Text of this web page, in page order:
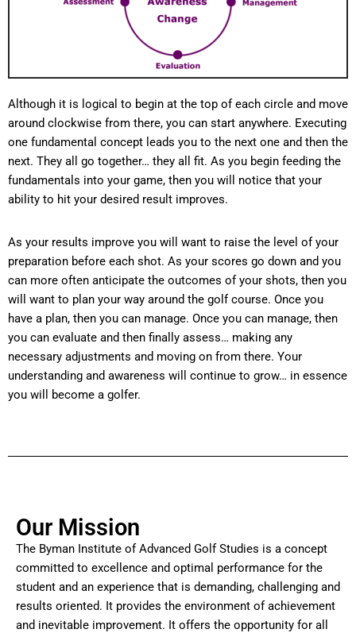
Although it is logical to begin at the top of each circle and move
around clockwise from there, you can start anywhere. Executing
one fundamental concept leads you to the next one and then the
next. They all go together… they all fit. As you begin feeding the
fundamentals into your game, then you will notice that your
ability to hit your desired result improves.
As your results improve you will want to raise the level of your
preparation before each shot. As your scores go down and you
can more often anticipate the outcomes of your shots, then you
will want to plan your way around the golf course. Once you
have a plan, then you can manage. Once you can manage, then
you can evaluate and then finally assess… making any
necessary adjustments and moving on from there. Your
understanding and awareness will continue to grow… in essence
you will become a golfer.
Our Mission
The Byman Institute of Advanced Golf Studies is a concept
committed to excellence and optimal performance for the
student and an experience that is demanding, challenging and
results oriented. It provides the environment of achievement
and inevitable improvement. It offers the opportunity for all